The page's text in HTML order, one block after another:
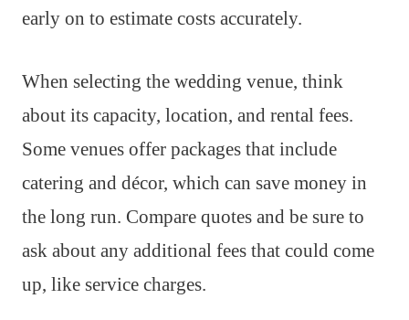
early on to estimate costs accurately.
When selecting the wedding venue, think
about its capacity, location, and rental fees.
Some venues offer packages that include
catering and décor, which can save money in
the long run. Compare quotes and be sure to
ask about any additional fees that could come
up, like service charges.